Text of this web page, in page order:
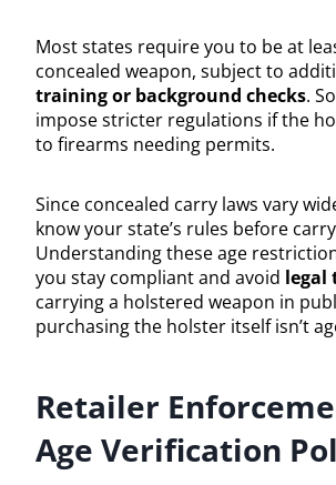
Most states require you to be at
concealed weapon, subject to
training or background checks.
impose stricter regulations if the
to firearms needing permits.
Since concealed carry laws vary
know your state’s rules before
Understanding these age
you stay compliant and avoid legal
carrying a holstered weapon in
purchasing the holster itself isn’t
Retailer
Age Verification